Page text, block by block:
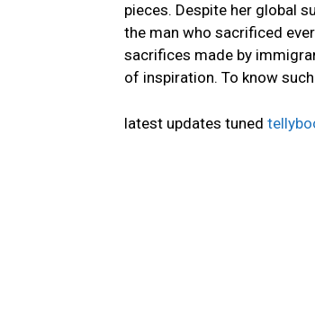
pieces. Despite her global
the man who sacrificed
sacrifices made by
of inspiration. To know such
latest updates tuned